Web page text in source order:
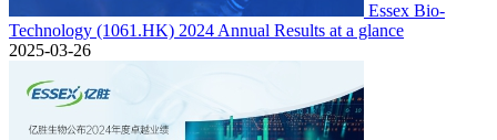
Essex Bio-
Technology (1061.HK) 2024 Annual Results at a glance
2025-03-26